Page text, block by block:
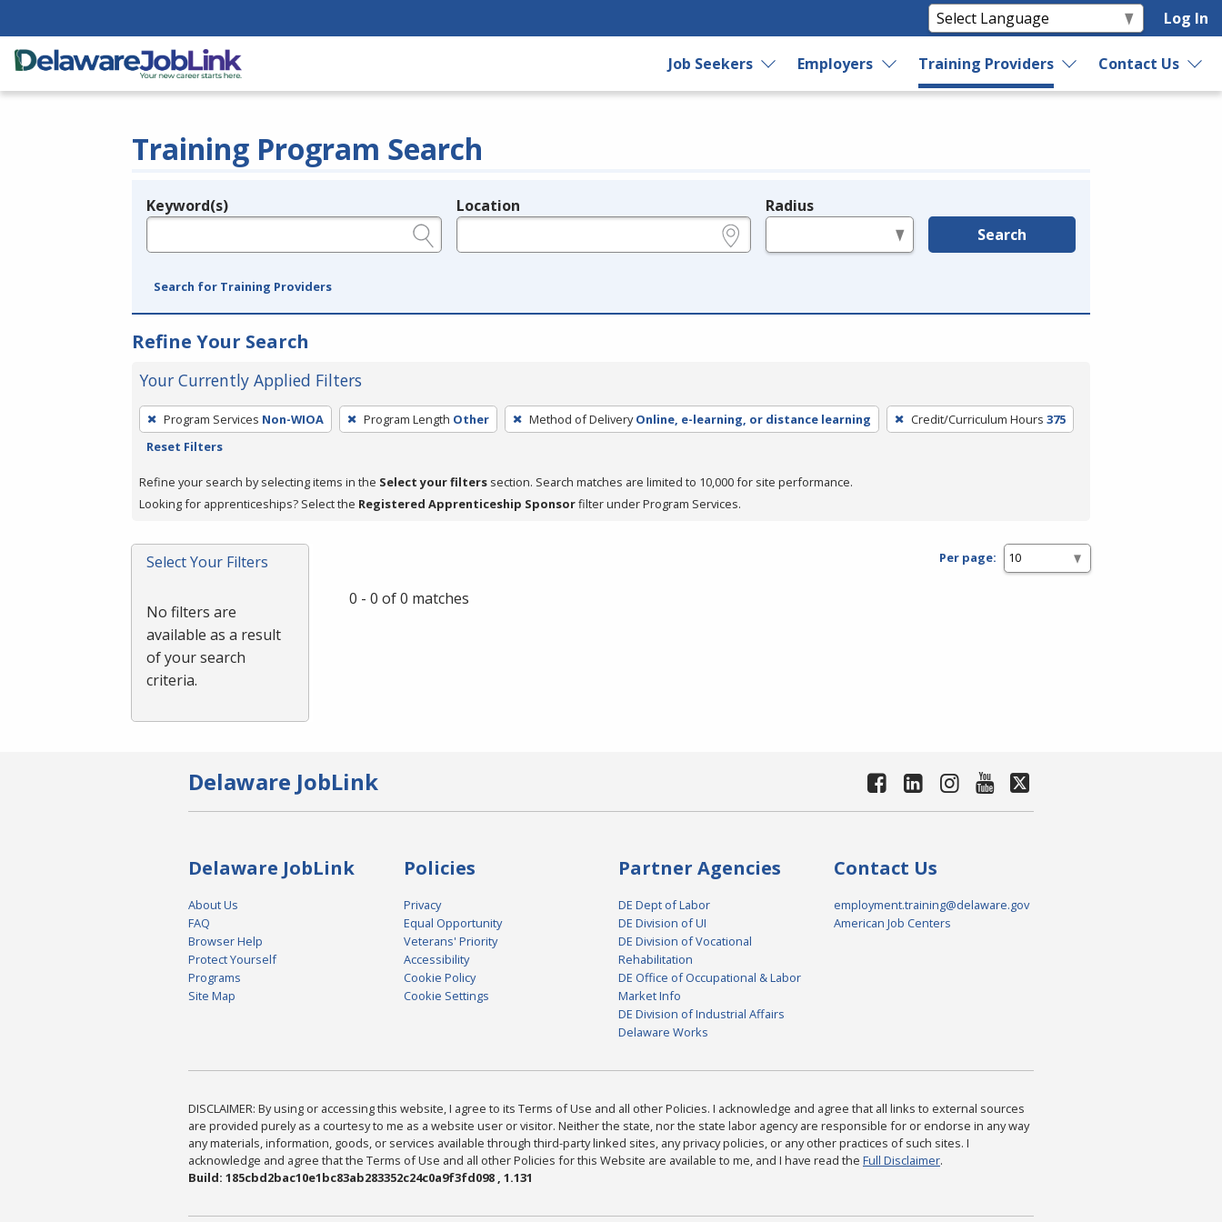
Log In
Job Seekers Employers Training Providers Contact Us
Training Program Search
Legend
Keyword(s) Location Radius
Search
Search for Training Providers
Refine Your Search
Your Currently Applied Filters
To
remove
filter,
press
or
Spacebar.
Program Services Non-WIOA Program Length Other Method of Delivery Online, e-learning, or distance learning Credit/Curriculum Hours 375
Reset Filters
Refine your search by selecting items in the Select your filters section. Search matches are limited to 10,000 for site performance.
Looking for apprenticeships? Select the Registered Apprenticeship Sponsorfilter under Program Services.
Select Your Filters
No filters are
available as a result
of your search
criteria.
Per page:
0 - 0 of 0 matches
Delaware JobLink
Delaware JobLink
About Us
FAQ
Browser Help
Protect Yourself
Programs
Site Map
Policies
Privacy
Equal Opportunity
Veterans' Priority
Accessibility
Cookie Policy
Cookie Settings
Partner Agencies
DE Dept of Labor
DE Division of UI
DE Division of Vocational
Rehabilitation
DE Office of Occupational & Labor
Market Info
DE Division of Industrial Affairs
Delaware Works
Contact Us
employment.training@delaware.gov
American Job Centers
DISCLAIMER: By using or accessing this website, I agree to its Terms of Use and all other Policies. I acknowledge and agree that all links to external sources
are provided purely as a courtesy to me as a website user or visitor. Neither the state, nor the state labor agency are responsible for or endorse in any way
any materials, information, goods, or services available through third-party linked sites, any privacy policies, or any other practices of such sites. I
acknowledge and agree that the Terms of Use and all other Policies for this Website are available to me, and I have read the Full Disclaimer.
Build: 185cbd2bac10e1bc83ab283352c24c0a9f3fd098 , 1.131